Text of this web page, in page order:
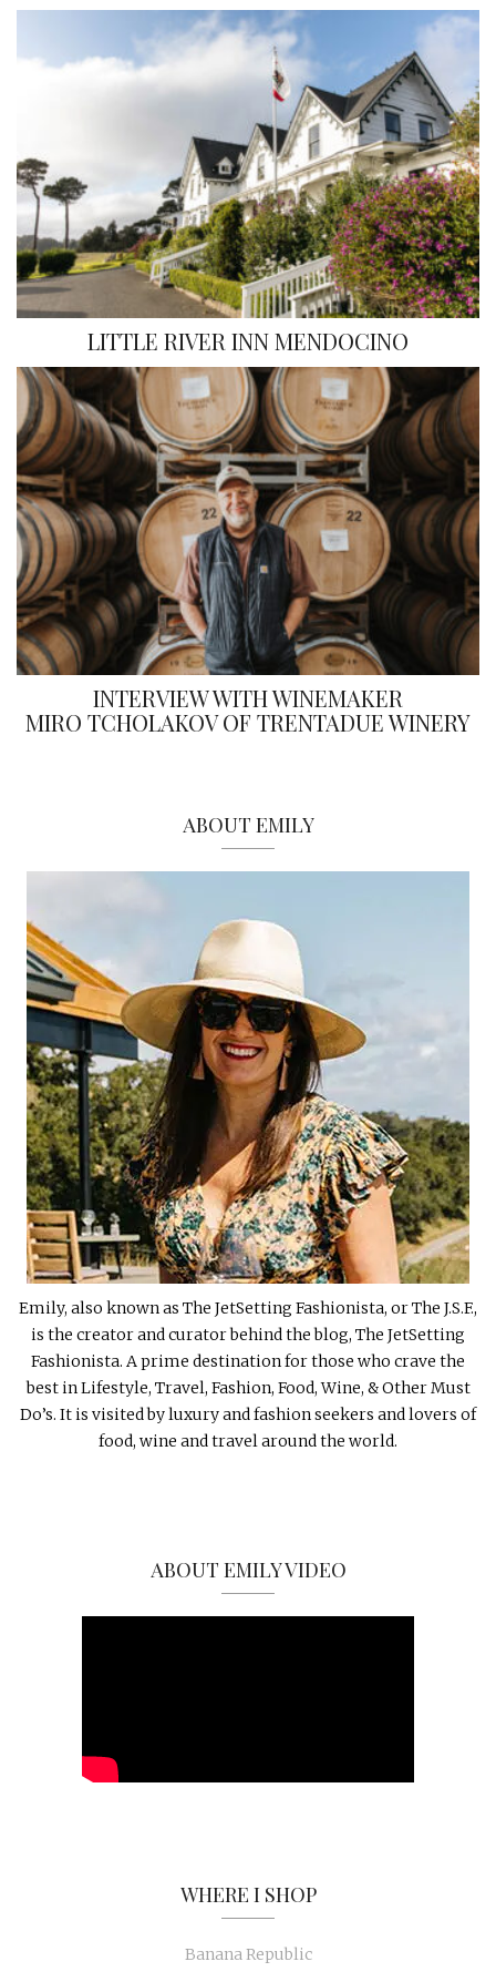
LITTLE RIVER INN MENDOCINO
INTERVIEW WITH WINEMAKER
MIRO TCHOLAKOV OF TRENTADUE WINERY
ABOUT EMILY
Emily, also known as The JetSetting Fashionista, or The J.S.F.,
is the creator and curator behind the blog, The JetSetting
Fashionista. A prime destination for those who crave the
best in Lifestyle, Travel, Fashion, Food, Wine, & Other Must
Do’s. It is visited by luxury and fashion seekers and lovers of
food, wine and travel around the world.
ABOUT EMILY VIDEO
WHERE I SHOP
Banana Republic